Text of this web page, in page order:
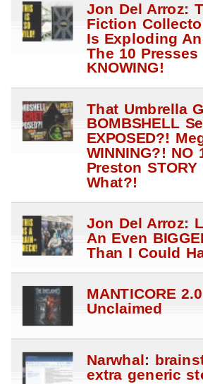
Jon Del Arroz:
Fiction
Is Exploding
The 10 Presses
KNOWING!
That Umbrella
BOMBSHELL
EXPOSED?!
WINNING?! NO
Preston STORY
What?!
Jon Del Arroz:
An Even
Than I Could
MANTICORE
Unclaimed
Narwhal:
extra generic